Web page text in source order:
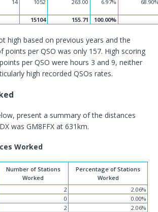
14 1052 263.00 6.97%
15104 155.71 100.00%
high based on previous years and the
points per QSO was only 157. High scoring
per QSO were hours 3 and 9, neither
high recorded QSOs rates.
present a summary of the distances
was GM8FFX at 631km.
Worked
Number of Stations
Worked
Percentage of Stations
Worked
2
2.06%
0
0.00%
2
2.06%